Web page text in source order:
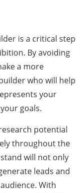
is a critical step
By avoiding
a more
who will help
your
goals.
potential
throughout the
will not only
leads and
With